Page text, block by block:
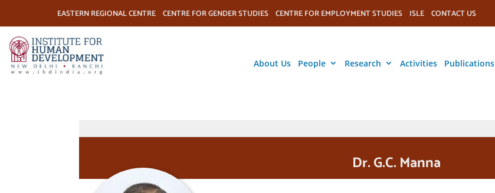
EASTERN REGIONAL CENTRE CENTRE FOR GENDER STUDIES CENTRE FOR EMPLOYMENT STUDIES ISLE CONTACT US
About Us People Research Activities Publications
Dr. G.C. Manna